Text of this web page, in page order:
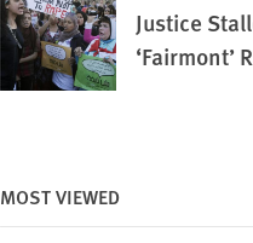
Justice
‘Fairmont’
MOST VIEWED